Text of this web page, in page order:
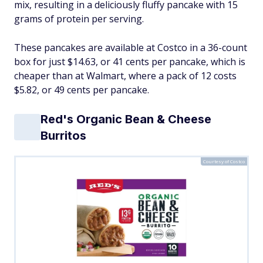
mix, resulting in a deliciously fluffy pancake with 15
grams of protein per serving.
These pancakes are available at Costco in a 36-count
box for just $14.63, or 41 cents per pancake, which is
cheaper than at Walmart, where a pack of 12 costs
$5.82, or 49 cents per pancake.
Red's Organic Bean & Cheese
Burritos
Courtesy of Costco